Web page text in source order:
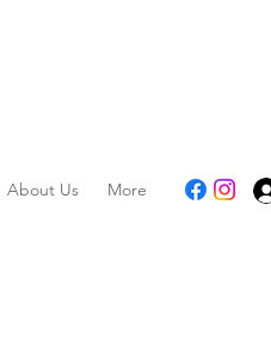
About Us More